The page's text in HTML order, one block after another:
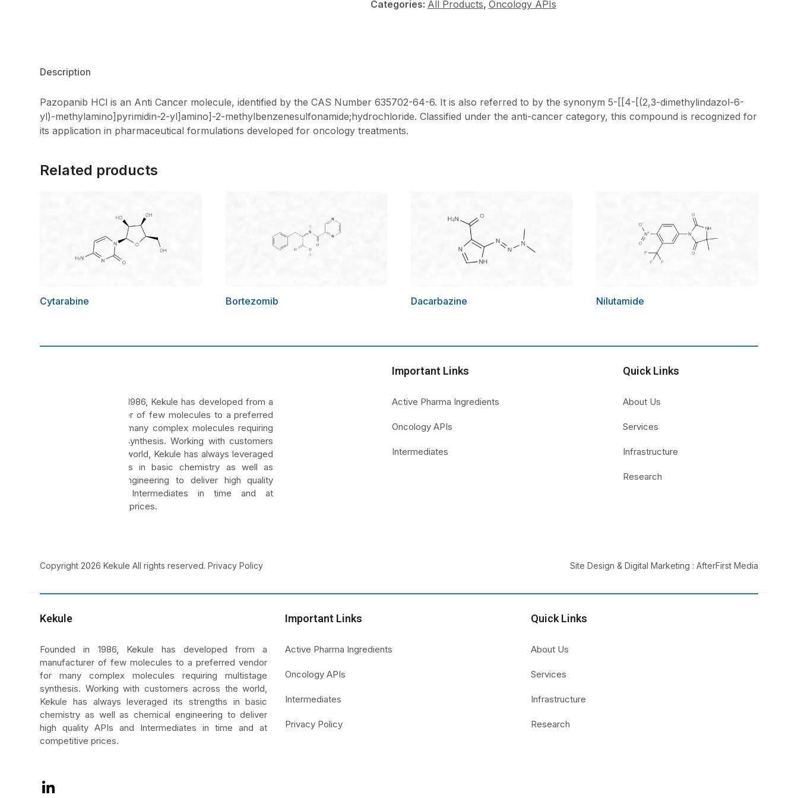
Categories: All Products, Oncology APIs
Description
Pazopanib HCl is an Anti Cancer molecule, identified by the CAS Number 635702-64-6. It is also referred to by the synonym 5-[[4-[(2,3-dimethylindazol-6-
yl)-methylamino]pyrimidin-2-yl]amino]-2-methylbenzenesulfonamide;hydrochloride. Classified under the anti-cancer category, this compound is recognized for
its application in pharmaceutical formulations developed for oncology treatments.
Related products
Cytarabine Bortezomib Dacarbazine Nilutamide
Founded in 1986, Kekule has developed from a
manufacturer of few molecules to a preferred
vendor for many complex molecules requiring
multistage synthesis. Working with customers
across the world, Kekule has always leveraged
its strengths in basic chemistry as well as
chemical engineering to deliver high quality
APIs and Intermediates in time and at
competitive prices.
Important Links
Active Pharma Ingredients
Oncology APIs
Intermediates
Quick Links
About Us
Services
Infrastructure
Research
Copyright 2026 Kekule All rights reserved.Privacy Policy Site Design & Digital Marketing : AfterFirst Media
Kekule
Founded in 1986, Kekule has developed from a
manufacturer of few molecules to a preferred vendor
for many complex molecules requiring multistage
synthesis. Working with customers across the world,
Kekule has always leveraged its strengths in basic
chemistry as well as chemical engineering to deliver
high quality APIs and Intermediates in time and at
competitive prices.
LinkedIn
Important Links
Active Pharma Ingredients
Oncology APIs
Intermediates
Privacy Policy
Quick Links
About Us
Services
Infrastructure
Research